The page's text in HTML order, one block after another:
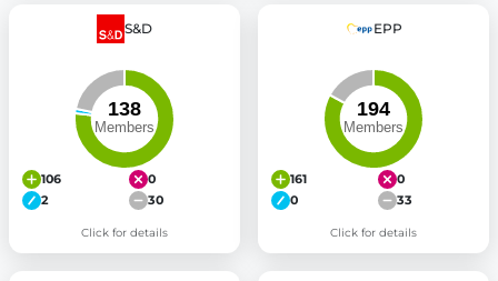
S&D
106
0
2
30
Click for details
EPP
161
0
0
33
Click for details